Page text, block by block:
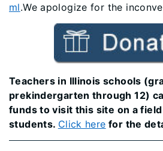
ml.We apologize for the
Teachers in Illinois schools
prekindergarten through 12)
funds to visit this site on a
students. Click here for the